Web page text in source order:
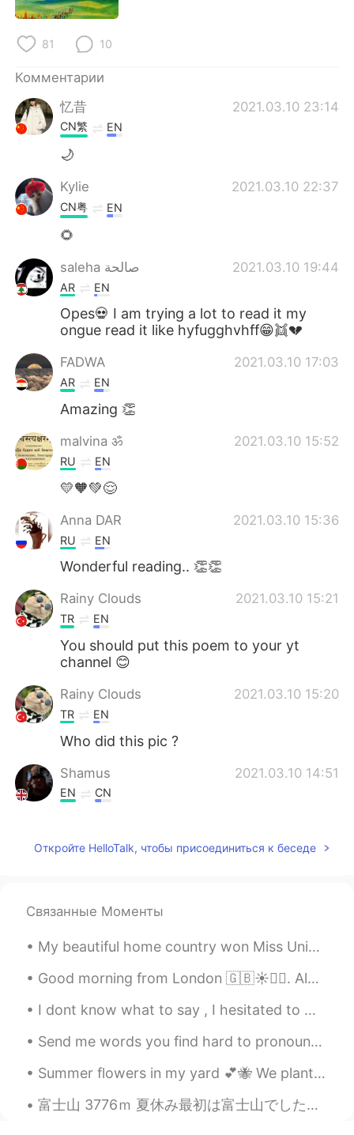
81 10
Комментарии
忆昔
2021.03.10 23:14
CN繁 EN
🌙
Kylie 2021.03.10 22:37
CN粤 EN
🌻
saleha صالحة 2021.03.10 19:44
AR EN
Opes💀 I am trying a lot to read it my
ongue read it like hyfugghvhff😁👯💔
FADWA 2021.03.10 17:03
AR EN
Amazing 👏
malvina ॐ 2021.03.10 15:52
RU EN
💛🧡💚😌
Anna DAR 2021.03.10 15:36
RU EN
Wonderful reading.. 👏👏
Rainy Clouds 2021.03.10 15:21
TR EN
You should put this poem to your yt
channel 😊
Rainy Clouds 2021.03.10 15:20
TR EN
Who did this pic ?
Shamus 2021.03.10 14:51
EN CN
Sfiya 2021.03.10 14:39
Откройте HelloTalk, чтобы присоединиться к беседе
Связанные Моменты
My beautiful home country won Miss Universe!! I know I’m late but I’m very proud of my country! A...
Good morning from London 🇬🇧☀️🙋‍♀️. Always wake up with the feeling that everyday could be the mos...
I dont know what to say , I hesitated to write this ، I have alot of feelings , I saw one of my b...
Send me words you find hard to pronounce and I will reply with a voice message pronouncing it! L...
Summer flowers in my yard 💕🐝 We planted corn last year, but around 75% of it was eaten by deer. ...
富士山 3776ｍ 夏休み最初は富士山でした。人生初の富士山、一泊して8合目から山頂を目指しました。8合目からは御神域、違う世界ですね！高山病みたいな感じをせずに、山頂まで行けてほんとによか...